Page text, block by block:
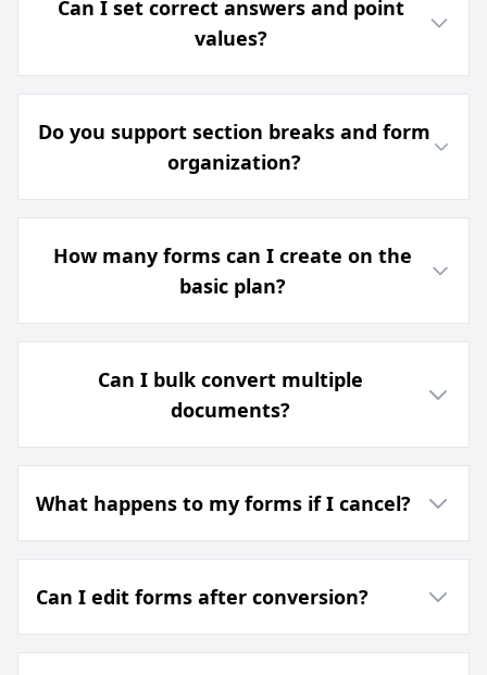
Can I set correct answers and point
values?
Do you support section breaks and form
organization?
How many forms can I create on the
basic plan?
Can I bulk convert multiple
documents?
What happens to my forms if I cancel?
Can I edit forms after conversion?